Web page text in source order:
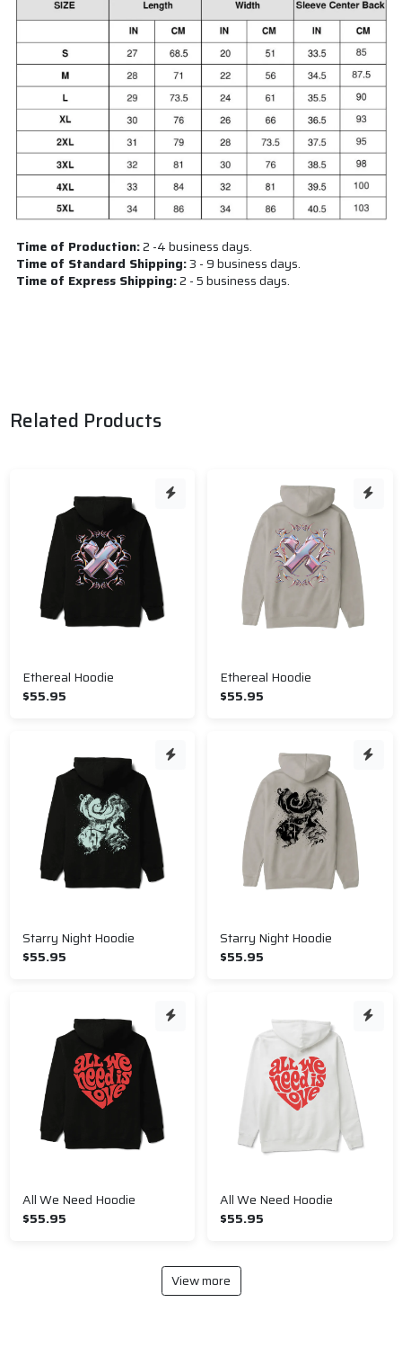
Time of Production:2 -4 business days.
Time of Standard Shipping:3 - 9 business days.
Time of Express Shipping:2 - 5 business days.
Related Products
Ethereal Hoodie
$55.95
Ethereal Hoodie
$55.95
Starry Night Hoodie
$55.95
Starry Night Hoodie
$55.95
All We Need Hoodie
$55.95
All We Need Hoodie
$55.95
View more